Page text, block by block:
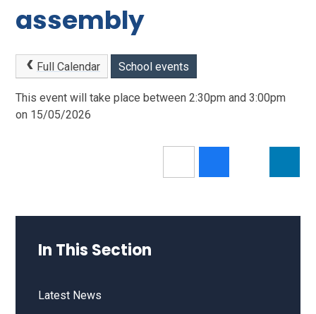
assembly
Full Calendar School events
This event will take place between 2:30pm and 3:00pm
on 15/05/2026
In This Section
Latest News